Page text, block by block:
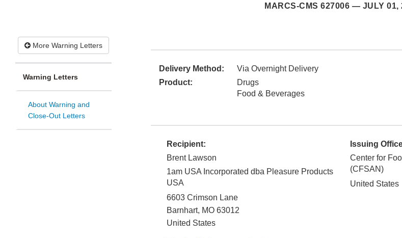
MARCS-CMS 627006 — JULY 01,
More Warning Letters
Warning Letters
About Warning and
Close-Out Letters
Delivery Method:
Via Overnight Delivery
Product:
Drugs
Food & Beverages
Recipient:
Brent Lawson
1am USA Incorporated dba Pleasure Products
USA
6603 Crimson Lane
Barnhart, MO 63012
United States
Issuing
Center for
(CFSAN)
United States